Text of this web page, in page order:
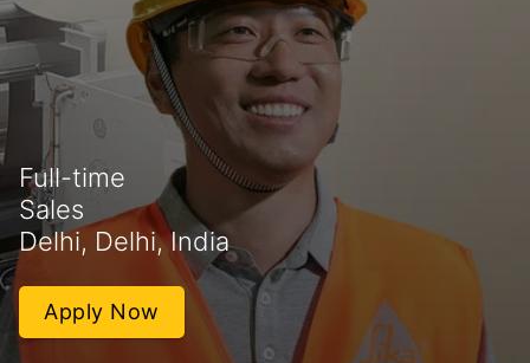
Full-time
Sales
Delhi, Delhi, India
Apply Now